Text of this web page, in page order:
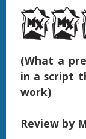
(What a
in a script
work)
Review by